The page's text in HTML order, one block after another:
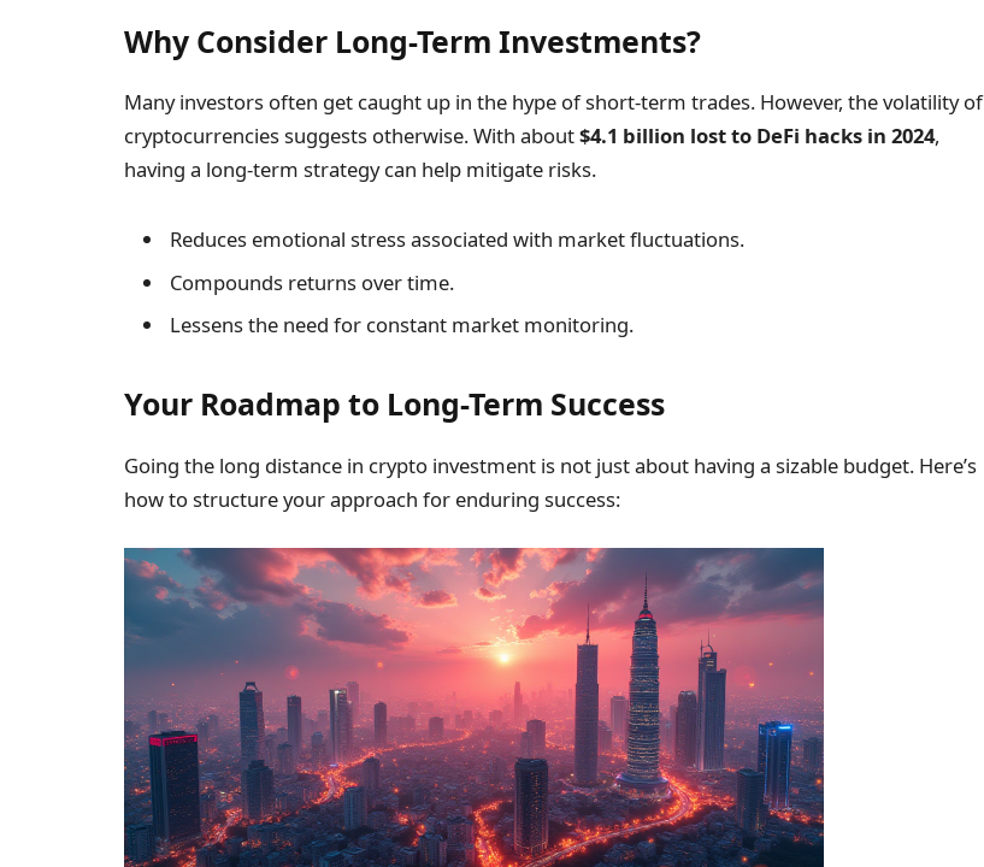
Why Consider Long-Term Investments?
Many investors often get caught up in the hype of short-term trades. However, the volatility of
cryptocurrencies suggests otherwise. With about$4.1 billion lost to DeFi hacks in 2024,
having a long-term strategy can help mitigate risks.
Reduces emotional stress associated with market fluctuations.
Compounds returns over time.
Lessens the need for constant market monitoring.
Your Roadmap to Long-Term Success
Going the long distance in crypto investment is not just about having a sizable budget. Here’s
how to structure your approach for enduring success: